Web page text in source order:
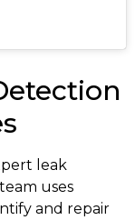
leak
uses
and repair